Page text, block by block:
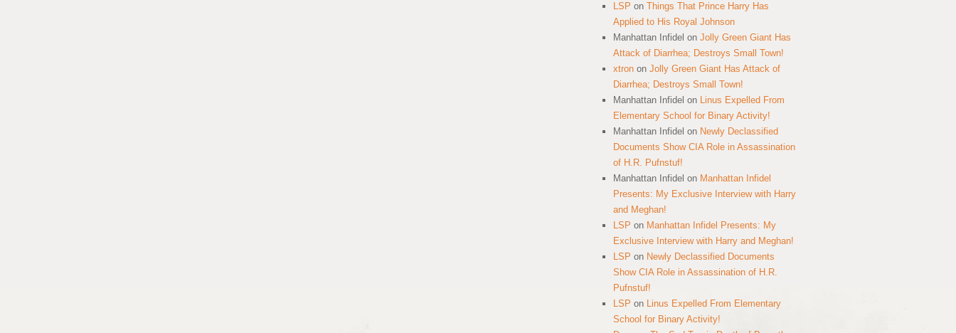
LSP on Things That Prince Harry Has
Applied to His Royal Johnson
Manhattan Infidel on Jolly Green Giant Has
Attack of Diarrhea; Destroys Small Town!
xtron on Jolly Green Giant Has Attack of
Diarrhea; Destroys Small Town!
Manhattan Infidel on Linus Expelled From
Elementary School for Binary Activity!
Manhattan Infidel on Newly Declassified
Documents Show CIA Role in Assassination
of H.R. Pufnstuf!
Manhattan Infidel on Manhattan Infidel
Presents: My Exclusive Interview with Harry
and Meghan!
LSP on Manhattan Infidel Presents: My
Exclusive Interview with Harry and Meghan!
LSP on Newly Declassified Documents
Show CIA Role in Assassination of H.R.
Pufnstuf!
LSP on Linus Expelled From Elementary
School for Binary Activity!